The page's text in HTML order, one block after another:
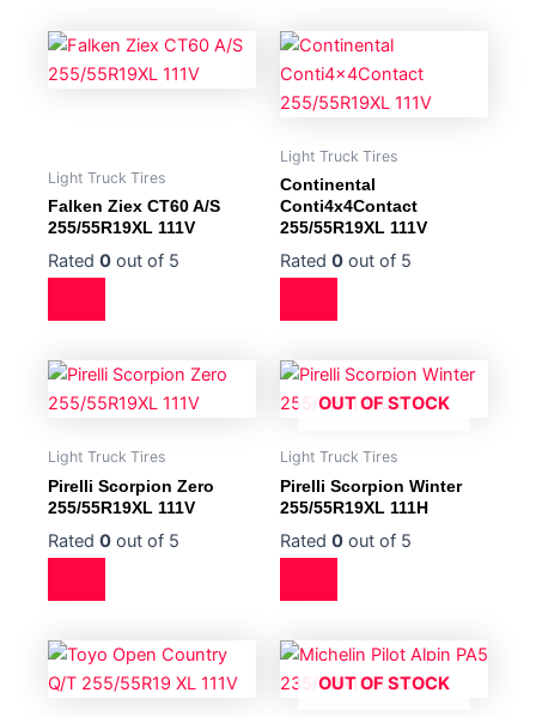
Light Truck Tires
Falken Ziex CT60 A/S
255/55R19XL 111V
Rated 0 out of 5
Light Truck Tires
Continental
Conti4x4Contact
255/55R19XL 111V
Rated 0 out of 5
Light Truck Tires
Pirelli Scorpion Zero
255/55R19XL 111V
Rated 0 out of 5
OUT OF STOCK
Light Truck Tires
Pirelli Scorpion Winter
255/55R19XL 111H
Rated 0 out of 5
OUT OF STOCK